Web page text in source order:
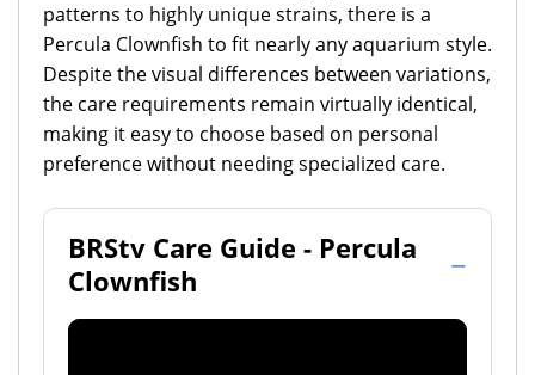
patterns to highly unique strains, there is a
Percula Clownfish to fit nearly any aquarium style.
Despite the visual differences between variations,
the care requirements remain virtually identical,
making it easy to choose based on personal
preference without needing specialized care.
BRStv Care Guide - Percula
Clownfish